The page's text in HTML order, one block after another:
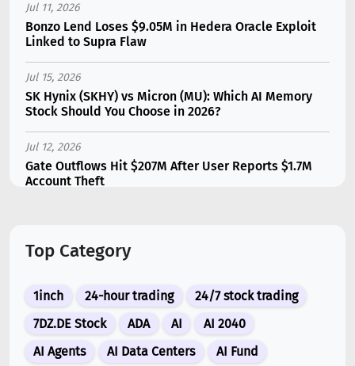
Jul 11, 2026
Bonzo Lend Loses $9.05M in Hedera Oracle Exploit
Linked to Supra Flaw
Jul 15, 2026
SK Hynix (SKHY) vs Micron (MU): Which AI Memory
Stock Should You Choose in 2026?
Jul 12, 2026
Gate Outflows Hit $207M After User Reports $1.7M
Account Theft
Hit Two-Year Low
Jul 10, 2026
New Memecoin CASHCAT Put Robinhood Chain
Ahead of Hyperliquid in DEX Volume
Jul 10, 2026
Top Category
1inch 24-hour trading
24/7 stock trading
7DZ.DE Stock
ADA AI
AI 2040
AI Agents
AI Data Centers
AI Fund